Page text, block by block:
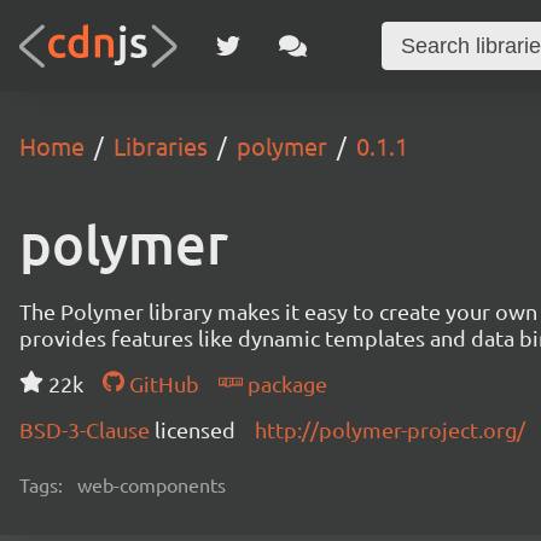
Home Libraries polymer 0.1.1
polymer
The Polymer library makes it easy to create your
provides features like dynamic templates and data
22k
GitHub
package
BSD-3-Clause licensed http://polymer-project.org/
Tags: web-components